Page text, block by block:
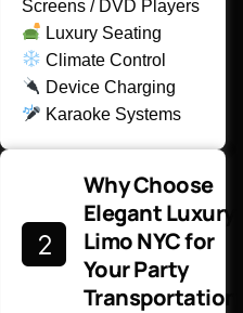
Screens / DVD Players
Luxury Seating
Climate Control
Device Charging
Karaoke Systems
Why Choose
Elegant Luxury
Limo NYC for
Your Party
Transportation